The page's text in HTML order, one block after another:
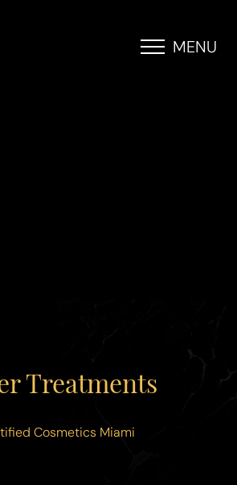
MENU
Treatments
Cosmetics Miami
Highlight Links